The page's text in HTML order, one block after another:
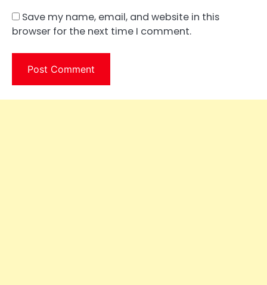
Save my name, email, and website in this
browser for the next time I comment.